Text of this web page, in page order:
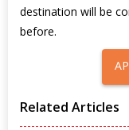
destination will be
before.
Related Articles